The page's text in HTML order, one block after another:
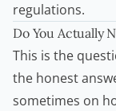
regulations.
Do You Actually
This is the
the honest
sometimes on